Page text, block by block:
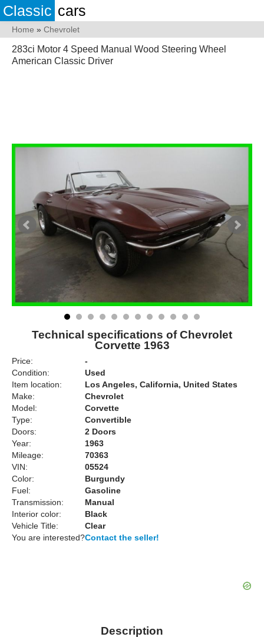
Classic cars
Home » Chevrolet
283ci Motor 4 Speed Manual Wood Steering Wheel
American Classic Driver
Technical specifications of Chevrolet
Corvette 1963
Price:
-
Condition:
Used
Item location:
Los Angeles, California, United States
Make:
Chevrolet
Model:
Corvette
Type:
Convertible
Doors:
2 Doors
Year:
1963
Mileage:
70363
VIN:
05524
Color:
Burgundy
Fuel:
Gasoline
Transmission:
Manual
Interior color:
Black
Vehicle Title:
Clear
You are interested?Contact the seller!
Description